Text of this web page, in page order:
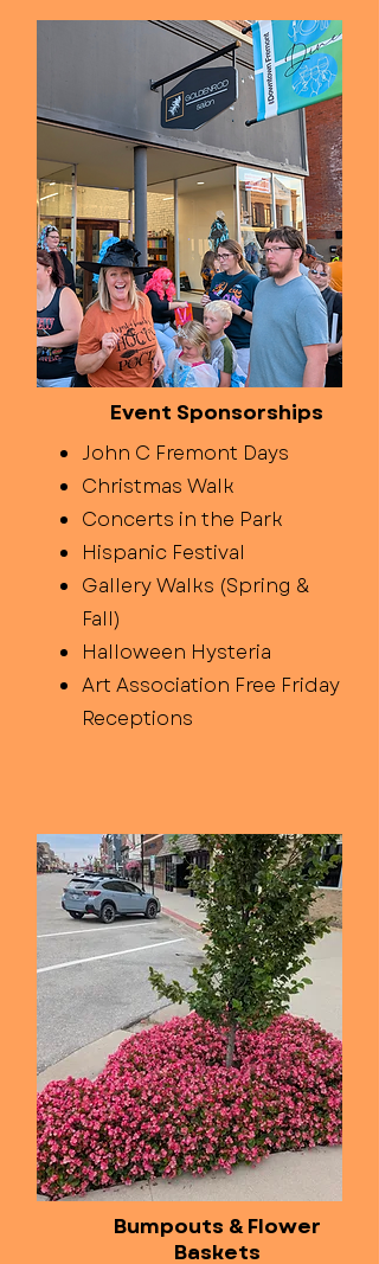
Event Sponsorships
John C Fremont Days
Christmas Walk
Concerts in the Park
Hispanic Festival
Gallery Walks (Spring &
Fall)
Halloween Hysteria
Art Association Free Friday
Receptions
Bumpouts & Flower
Baskets